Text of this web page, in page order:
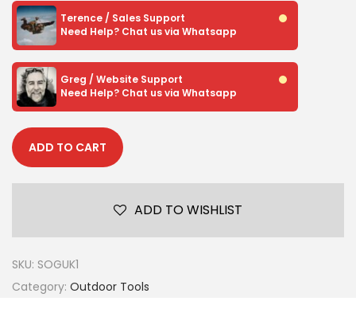
Terence / Sales Support
Need Help? Chat us via Whatsapp
Greg / Website Support
Need Help? Chat us via Whatsapp
ADD TO CART
ADD TO WISHLIST
SKU: SOGUK1
Category: Outdoor Tools